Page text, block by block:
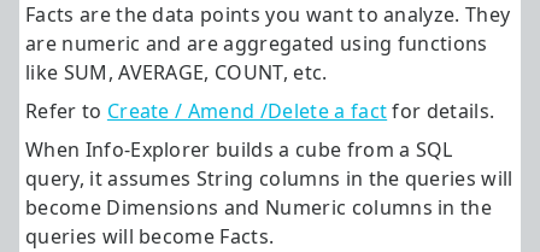
Facts are the data points you want to analyze. They
are numeric and are aggregated using functions
like SUM, AVERAGE, COUNT, etc.
Refer to Create / Amend /Delete a factfor details.
When Info-Explorer builds a cube from a SQL
query, it assumes String columns in the queries will
become Dimensions and Numeric columns in the
queries will become Facts.